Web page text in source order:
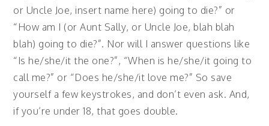
or Uncle Joe, insert name here) going to die?” or
“How am I (or Aunt Sally, or Uncle Joe, blah blah
blah) going to die?”. Nor will I answer questions like
“Is he/she/it the one?”, “When is he/she/it going to
call me?” or “Does he/she/it love me?” So save
yourself a few keystrokes, and don’t even ask. And,
if you’re under 18, that goes double.